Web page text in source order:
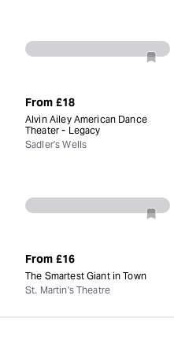
From £18
Alvin Ailey American Dance
Theater - Legacy
Sadler's Wells
From £16
The Smartest Giant in Town
St. Martin's Theatre